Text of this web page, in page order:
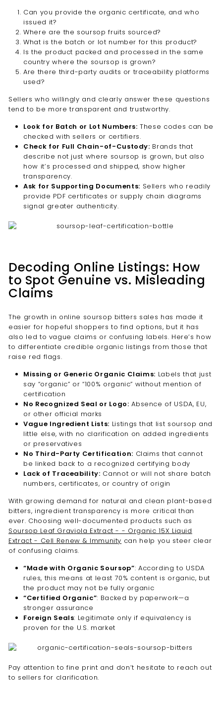
Can you provide the organic certificate, and who
issued it?
Where are the soursop fruits sourced?
What is the batch or lot number for this product?
Is the product packed and processed in the same
country where the soursop is grown?
Are there third-party audits or traceability platforms
used?
Sellers who willingly and clearly answer these questions
tend to be more transparent and trustworthy.
Look for Batch or Lot Numbers: These codes can be
checked with sellers or certifiers.
Check for Full Chain-of-Custody: Brands that
describe not just where soursop is grown, but also
how it’s processed and shipped, show higher
transparency.
Ask for Supporting Documents: Sellers who readily
provide PDF certificates or supply chain diagrams
signal greater authenticity.
Decoding Online Listings: How
to Spot Genuine vs. Misleading
Claims
The growth in online soursop bitters sales has made it
easier for hopeful shoppers to find options, but it has
also led to vague claims or confusing labels. Here’s how
to differentiate credible organic listings from those that
raise red flags.
Missing or Generic Organic Claims: Labels that just
say “organic” or “100% organic” without mention of
certification
No Recognized Seal or Logo: Absence of USDA, EU,
or other official marks
Vague Ingredient Lists: Listings that list soursop and
little else, with no clarification on added ingredients
or preservatives
No Third-Party Certification: Claims that cannot
be linked back to a recognized certifying body
Lack of Traceability: Cannot or will not share batch
numbers, certificates, or country of origin
With growing demand for natural and clean plant-based
bitters, ingredient transparency is more critical than
ever. Choosing well-documented products such as
Soursop Leaf Graviola Extract - - Organic 15X Liquid
Extract - Cell Renew & Immunity can help you steer clear
of confusing claims.
“Made with Organic Soursop”: According to USDA
rules, this means at least 70% content is organic, but
the product may not be fully organic
“Certified Organic”: Backed by paperwork—a
stronger assurance
Foreign Seals: Legitimate only if equivalency is
proven for the U.S. market
Pay attention to fine print and don’t hesitate to reach out
to sellers for clarification.